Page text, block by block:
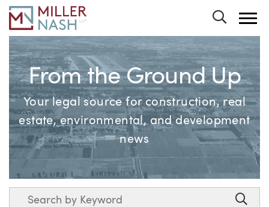
From the Ground Up
Your legal source for construction, real
estate, environmental, and development
news
Search